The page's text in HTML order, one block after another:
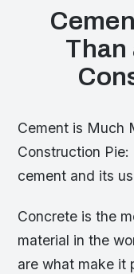
Than
Cement is Much
Construction
cement and its
Concrete is the
material in the
are what make it